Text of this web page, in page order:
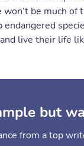
be much
live their life
but
from a top